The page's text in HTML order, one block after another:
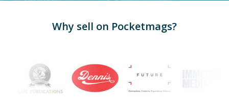
Why sell on Pocketmags?